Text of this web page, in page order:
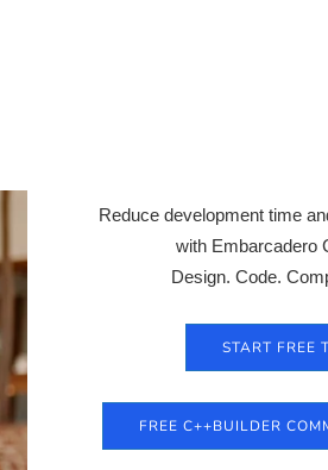
Reduce development time
with Embarcadero
Design. Code.
START FREE
FREE C++BUILDER